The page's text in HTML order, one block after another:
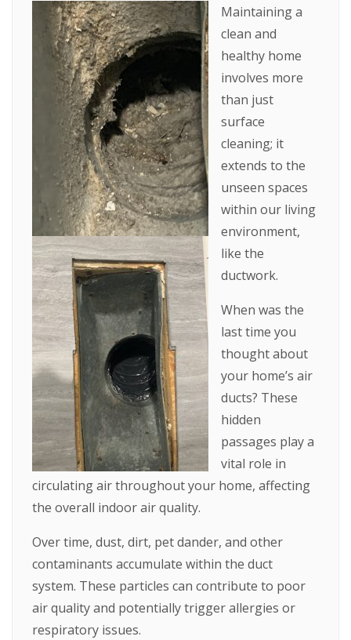
Maintaining a
clean and
healthy home
involves more
than just
surface
cleaning; it
extends to the
unseen spaces
within our living
environment,
like the
ductwork.
When was the
last time you
thought about
your home’s air
ducts? These
hidden
passages play a
vital role in
circulating air throughout your home, affecting
the overall indoor air quality.
Over time, dust, dirt, pet dander, and other
contaminants accumulate within the duct
system. These particles can contribute to poor
air quality and potentially trigger allergies or
respiratory issues.